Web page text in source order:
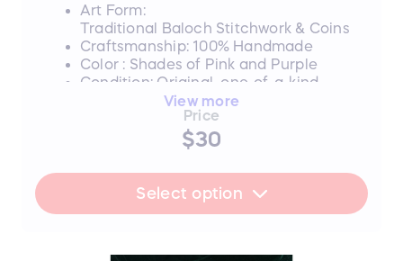
deserve.Art Form:
Traditional Baloch Stitchwork & Coins
Craftsmanship: 100% Handmade
Color : Shades of Pink and Purple
Condition: Original, one-of-a-kind
FLASH SALE UPDATE: All orders will
View more
Price
$30
Select option